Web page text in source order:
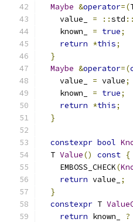
Maybe &operator=(
    value_
= ::std ::
    known_
= true;
return *this;
}
Maybe &operator=(
    value_
= value;
    known_
= true;
return *this;
}
constexpr bool
  T
Value() const {
    EMBOSS_CHECK
(
return value_
;
}
constexpr T
return known_ ?